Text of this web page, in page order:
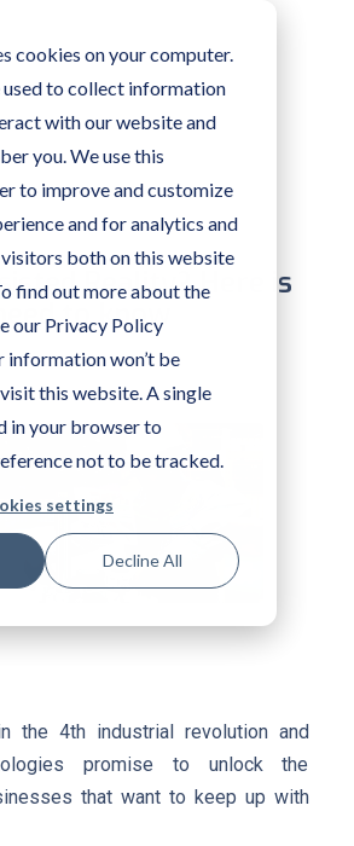
cookies on your computer.
used to collect information
with our website and
you. We use this
to improve and customize
and for analytics and
both on this website
find out more about the
our Privacy Policy
information won’t be
this website. A single
in your browser to
not to be tracked.
settings
Decline All
Reality? Here is
to know
MAR 17 2022
the 4th industrial revolution and
promise to unlock the
that want to keep up with